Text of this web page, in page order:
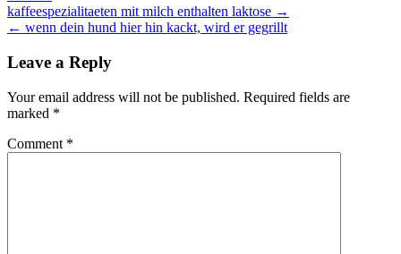
Post
navigation
kaffeespezialitaeten mit milch enthalten laktose →
← wenn dein hund hier hin kackt, wird er gegrillt
Leave a Reply
Your email address will not be published. Required fields are
marked *
Comment *